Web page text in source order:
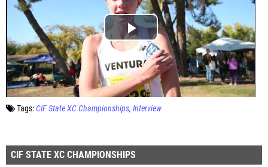
Tags:CIF State XC Championships Interview
CIF STATE XC CHAMPIONSHIPS